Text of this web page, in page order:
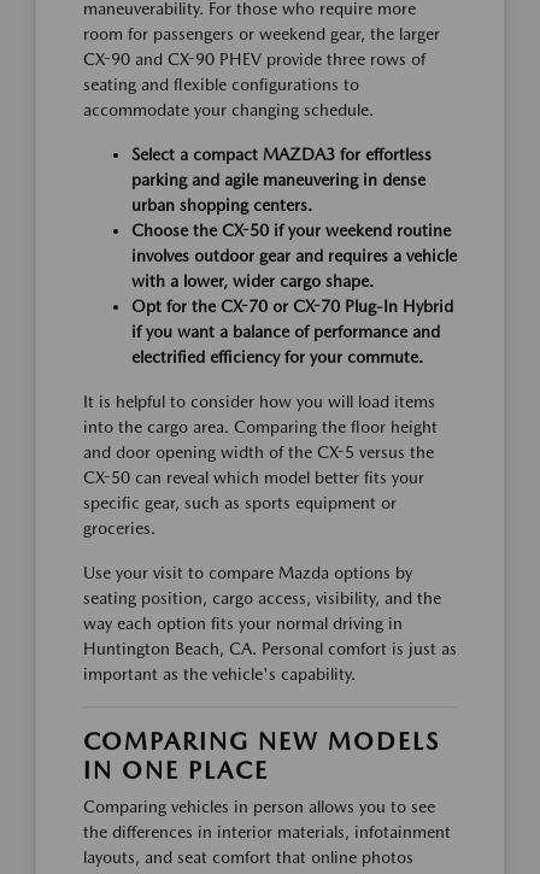
maneuverability. For those who require more
room for passengers or weekend gear, the larger
CX-90 and CX-90 PHEV provide three rows of
seating and flexible configurations to
accommodate your changing schedule.
Select a compact MAZDA3 for effortless
parking and agile maneuvering in dense
urban shopping centers.
Choose the CX-50 if your weekend routine
involves outdoor gear and requires a vehicle
with a lower, wider cargo shape.
Opt for the CX-70 or CX-70 Plug-In Hybrid
if you want a balance of performance and
electrified efficiency for your commute.
It is helpful to consider how you will load items
into the cargo area. Comparing the floor height
and door opening width of the CX-5 versus the
CX-50 can reveal which model better fits your
specific gear, such as sports equipment or
groceries.
Use your visit to compare Mazda options by
seating position, cargo access, visibility, and the
way each option fits your normal driving in
Huntington Beach, CA. Personal comfort is just as
important as the vehicle's capability.
COMPARING NEW MODELS
IN ONE PLACE
Comparing vehicles in person allows you to see
the differences in interior materials, infotainment
layouts, and seat comfort that online photos